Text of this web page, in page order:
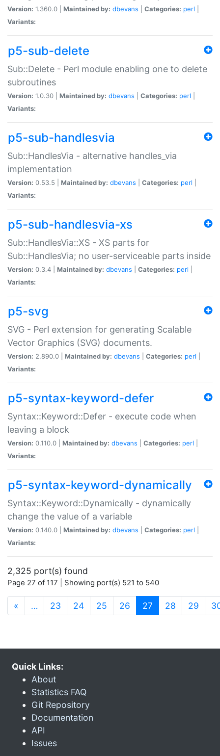
Version: 1.360.0 | Maintained by: dbevans Categories: perl
Variants:
p5-sub-delete
Sub::Delete - Perl module enabling one to delete
subroutines
Version: 1.0.30 | Maintained by: dbevans Categories: perl
Variants:
p5-sub-handlesvia
Sub::HandlesVia - alternative handles_via
implementation
Version: 0.53.5 | Maintained by: dbevans Categories: perl
Variants:
p5-sub-handlesvia-xs
Sub::HandlesVia::XS - XS parts for
Sub::HandlesVia; no user-serviceable parts inside
Version: 0.3.4 | Maintained by: dbevans Categories: perl
Variants:
p5-svg
SVG - Perl extension for generating Scalable
Vector Graphics (SVG) documents.
Version: 2.890.0 | Maintained by: dbevans Categories: perl
Variants:
p5-syntax-keyword-defer
Syntax::Keyword::Defer - execute code when
leaving a block
Version: 0.110.0 | Maintained by: dbevans Categories: perl
Variants:
p5-syntax-keyword-dynamically
Syntax::Keyword::Dynamically - dynamically
change the value of a variable
Version: 0.140.0 | Maintained by: dbevans Categories: perl
Variants:
2,325 port(s) found
Page 27 of 117 | Showing port(s) 521 to 540
« … 23 24 25 26 27 (current)
28 29
Quick Links:
About
Statistics FAQ
Git Repository
Documentation
API
Issues